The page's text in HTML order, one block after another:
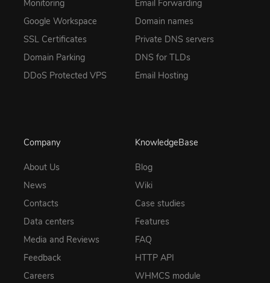
Monitoring
Google Workspace
SSL Certificates
Domain Parking
DDoS Protected VPS
Email Forwarding
Domain names
Private DNS servers
DNS for TLDs
Email Hosting
Company
About Us
News
Contacts
Data centers
Media and Reviews
Feedback
Careers
KnowledgeBase
Blog
Wiki
Case studies
Features
FAQ
HTTP API
WHMCS module